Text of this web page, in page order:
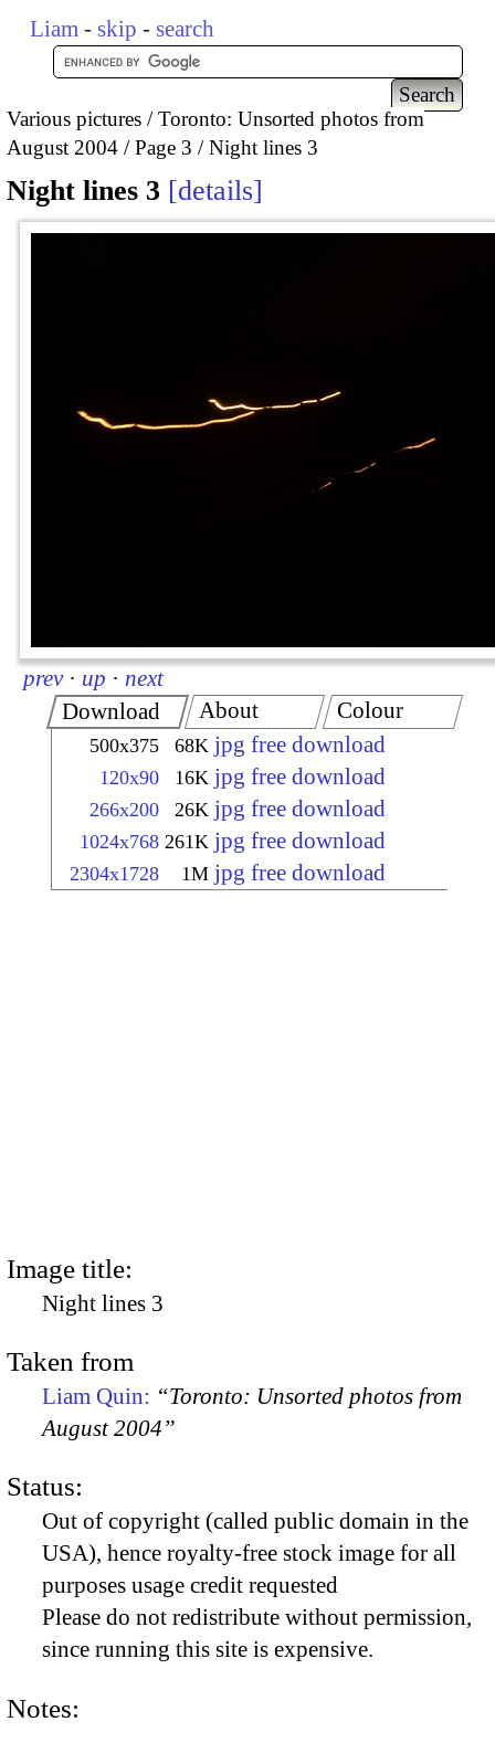
Liam - skip - search
Various pictures
Toronto: Unsorted photos from
August 2004
Page 3 Night lines 3
Night lines 3 details
prev · up · next
Download
500x375 68K jpg free download
120x90 16K jpg free download
266x200 26K jpg free download
1024x768 261K jpg free download
2304x1728 1M jpg free download
About Colour
Image title:
Night lines 3
Taken from
Liam Quin: “Toronto: Unsorted photos from
August 2004”
Status:
Out of copyright (called public domain in the
USA), hence royalty-free stock image for all
purposes usage credit requested
Please do not redistribute without permission,
since running this site is expensive.
Notes: